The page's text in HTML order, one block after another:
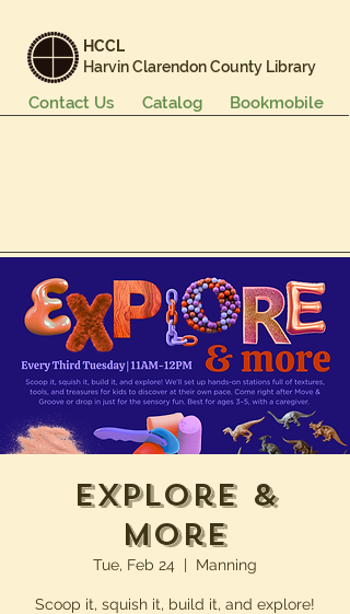
HCCL
Harvin Clarendon County Library
Bookmobile
Catalog
Contact Us
Explore &
More
Tue, Feb 24
  |
Manning
Scoop it, squish it, build it, and explore!